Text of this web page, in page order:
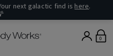
next galactic find is here.
0